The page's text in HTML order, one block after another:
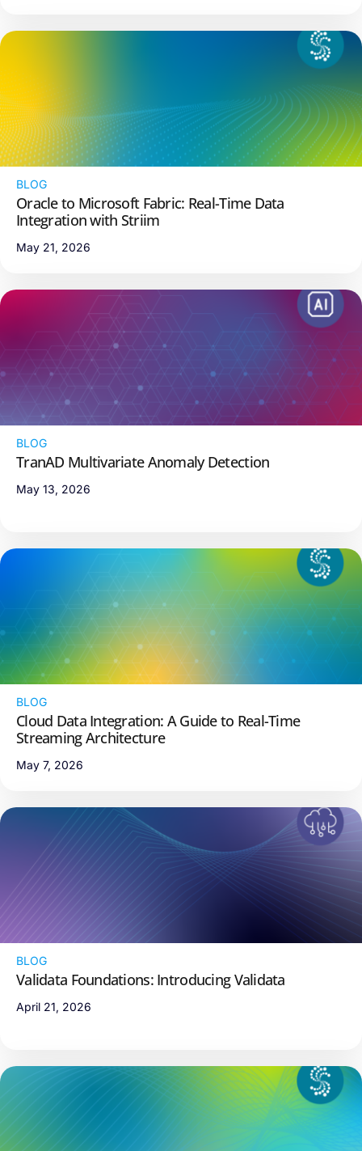
BLOG
Oracle to Microsoft Fabric: Real-Time Data
Integration with Striim
May 21, 2026
BLOG
TranAD Multivariate Anomaly Detection
May 13, 2026
BLOG
Cloud Data Integration: A Guide to Real-Time
Streaming Architecture
May 7, 2026
BLOG
Validata Foundations: Introducing Validata
April 21, 2026